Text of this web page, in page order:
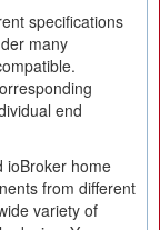
specifications
many
end
ioBroker home
from different
variety of